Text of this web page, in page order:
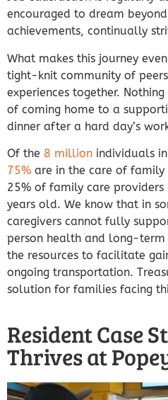
encouraged to dream
achievements, continually
What makes this journey
tight-knit community of
experiences together.
of coming home to a
dinner after a hard day’s
Of the 8 million individuals
75% are in the care of
25% of family care
years old. We know that in
caregivers cannot fully
person health and long-
the resources to facilitate
ongoing transportation.
solution for families facing
Resident Case
Thrives at